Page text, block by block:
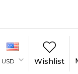
USD Wishlist